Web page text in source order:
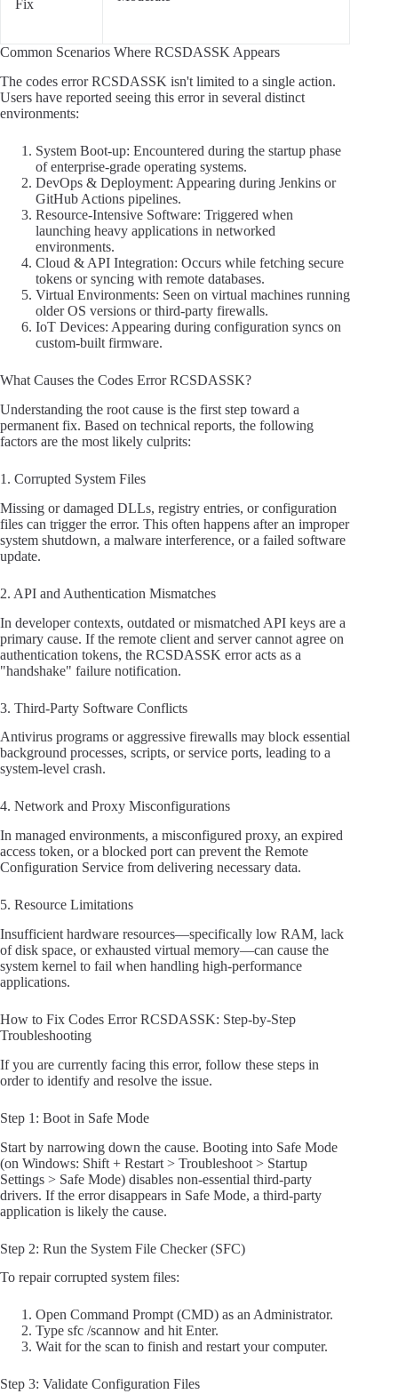
Fix
Common Scenarios Where RCSDASSK Appears
The codes error RCSDASSK isn't limited to a single action.
Users have reported seeing this error in several distinct
environments:
System Boot-up: Encountered during the startup phase
of enterprise-grade operating systems.
DevOps & Deployment: Appearing during Jenkins or
GitHub Actions pipelines.
Resource-Intensive Software: Triggered when
launching heavy applications in networked
environments.
Cloud & API Integration: Occurs while fetching secure
tokens or syncing with remote databases.
Virtual Environments: Seen on virtual machines running
older OS versions or third-party firewalls.
IoT Devices: Appearing during configuration syncs on
custom-built firmware.
What Causes the Codes Error RCSDASSK?
Understanding the root cause is the first step toward a
permanent fix. Based on technical reports, the following
factors are the most likely culprits:
1. Corrupted System Files
Missing or damaged DLLs, registry entries, or configuration
files can trigger the error. This often happens after an improper
system shutdown, a malware interference, or a failed software
update.
2. API and Authentication Mismatches
In developer contexts, outdated or mismatched API keys are a
primary cause. If the remote client and server cannot agree on
authentication tokens, the RCSDASSK error acts as a
"handshake" failure notification.
3. Third-Party Software Conflicts
Antivirus programs or aggressive firewalls may block essential
background processes, scripts, or service ports, leading to a
system-level crash.
4. Network and Proxy Misconfigurations
In managed environments, a misconfigured proxy, an expired
access token, or a blocked port can prevent the Remote
Configuration Service from delivering necessary data.
5. Resource Limitations
Insufficient hardware resources—specifically low RAM, lack
of disk space, or exhausted virtual memory—can cause the
system kernel to fail when handling high-performance
applications.
How to Fix Codes Error RCSDASSK: Step-by-Step
Troubleshooting
If you are currently facing this error, follow these steps in
order to identify and resolve the issue.
Step 1: Boot in Safe Mode
Start by narrowing down the cause. Booting into Safe Mode
(on Windows: Shift + Restart > Troubleshoot > Startup
Settings > Safe Mode) disables non-essential third-party
drivers. If the error disappears in Safe Mode, a third-party
application is likely the cause.
Step 2: Run the System File Checker (SFC)
To repair corrupted system files:
Open Command Prompt (CMD) as an Administrator.
Type sfc /scannow and hit Enter.
Wait for the scan to finish and restart your computer.
Step 3: Validate Configuration Files